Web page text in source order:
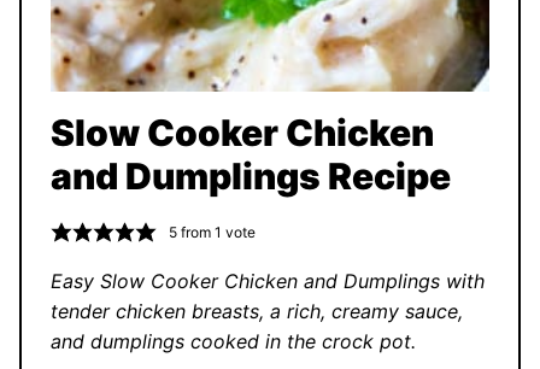
Slow Cooker Chicken
and Dumplings Recipe
5from 1 vote
Easy Slow Cooker Chicken and Dumplings with
tender chicken breasts, a rich, creamy sauce,
and dumplings cooked in the crock pot.